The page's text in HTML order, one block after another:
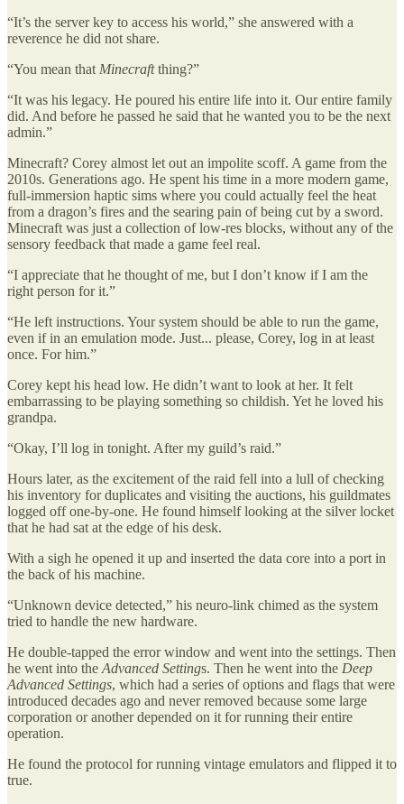
“It’s the server key to access his world,” she answered with a
reverence he did not share.
“You mean that Minecraftthing?”
“It was his legacy. He poured his entire life into it. Our entire family
did. And before he passed he said that he wanted you to be the next
admin.”
Minecraft? Corey almost let out an impolite scoff. A game from the
2010s. Generations ago. He spent his time in a more modern game,
full-immersion haptic sims where you could actually feel the heat
from a dragon’s fires and the searing pain of being cut by a sword.
Minecraft was just a collection of low-res blocks, without any of the
sensory feedback that made a game feel real.
“I appreciate that he thought of me, but I don’t know if I am the
right person for it.”
“He left instructions. Your system should be able to run the game,
even if in an emulation mode. Just... please, Corey, log in at least
once. For him.”
Corey kept his head low. He didn’t want to look at her. It felt
embarrassing to be playing something so childish. Yet he loved his
grandpa.
“Okay, I’ll log in tonight. After my guild’s raid.”
Hours later, as the excitement of the raid fell into a lull of checking
his inventory for duplicates and visiting the auctions, his guildmates
logged off one-by-one. He found himself looking at the silver locket
that he had sat at the edge of his desk.
With a sigh he opened it up and inserted the data core into a port in
the back of his machine.
“Unknown device detected,” his neuro-link chimed as the system
tried to handle the new hardware.
He double-tapped the error window and went into the settings. Then
he went into the Advanced Settings. Then he went into the Deep
Advanced Settings, which had a series of options and flags that were
introduced decades ago and never removed because some large
corporation or another depended on it for running their entire
operation.
He found the protocol for running vintage emulators and flipped it to
true.